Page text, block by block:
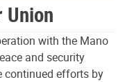
Union
with the Mano
and security
continued efforts by